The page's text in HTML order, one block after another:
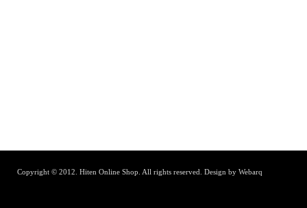
Copyright © 2012. Hiten Online Shop. All rights reserved. Design by Webarq